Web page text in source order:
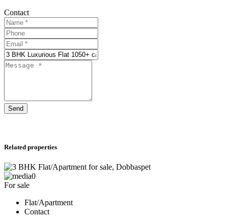
Contact
Send
Related properties
0
For sale
Flat/Apartment
Contact